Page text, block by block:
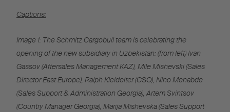
Captions:
Image 1: The Schmitz Cargobull team is celebrating the
opening of the new subsidiary in Uzbekistan: (from left) Ivan
Gassov (Aftersales Management KAZ), Mile Mishevski (Sales
Director East Europe), Ralph Kleideiter (CSO), Nino Menabde
(Sales Support & Administration Georgia), Artem Svintsov
(Country Manager Georgia), Marija Mishevska (Sales Support